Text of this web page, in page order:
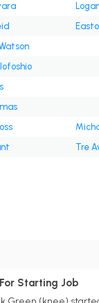
Tre
Starting Job